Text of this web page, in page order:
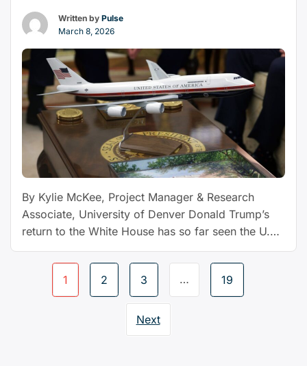
attack
on
Qatar:
expert
Q&A”
Written by Pulse
March 8, 2026
By Kylie McKee, Project Manager & Research
Associate, University of Denver Donald Trump’s
return to the White House has so far seen the U.S.
president travel to foreign lands to sign billion-
dollar deals, attend lavish royal welcomes and
attempt to forge elusive peace agreements amid
conflicts and crises. And on Sept. 17, 2025, he is
“We
tracked
Page
navigation
1 2 3 … 19
Next